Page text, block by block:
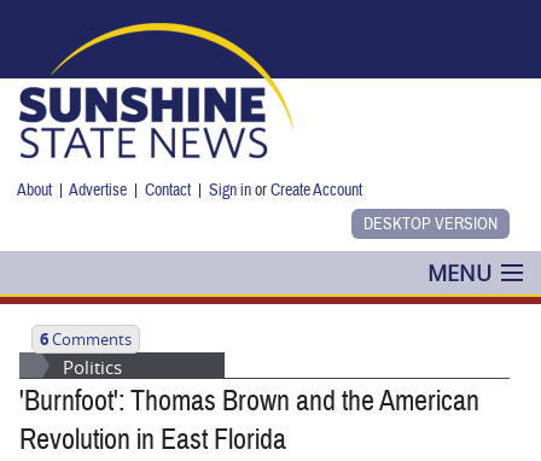
About |Advertise |Contact |Sign inorCreate Account
MENU
POLITICS
NANCY SMITH
COLUMNS
6Comments
Politics
'Burnfoot': Thomas Brown and the American
Revolution in East Florida